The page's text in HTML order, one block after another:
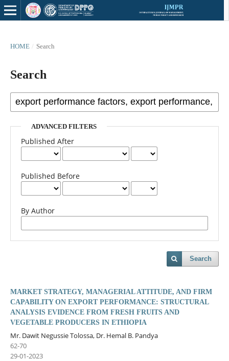
HOME / Search
Search
ADVANCED FILTERS
Published After
Published Before
By Author
Search
MARKET STRATEGY, MANAGERIAL ATTITUDE, AND FIRM
CAPABILITY ON EXPORT PERFORMANCE: STRUCTURAL
ANALYSIS EVIDENCE FROM FRESH FRUITS AND
VEGETABLE PRODUCERS IN ETHIOPIA
Mr. Dawit Negussie Tolossa, Dr. Hemal B. Pandya
62-70
29-01-2023